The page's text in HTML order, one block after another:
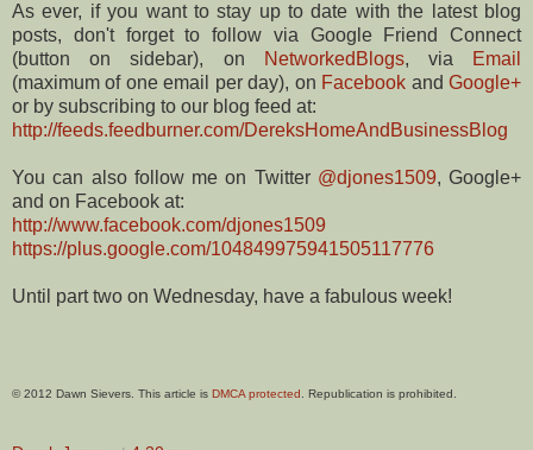
As ever, if you want to stay up to date with the latest blog
posts, don't forget to follow via Google Friend Connect
(button on sidebar), on
NetworkedBlogs, via
Email
(maximum of one email per day), on Facebook andGoogle+
or by subscribing to our blog feed at:
http://feeds.feedburner.com/DereksHomeAndBusinessBlog
You can also follow me on Twitter @djones1509, Google+
and on Facebook at:
http://www.facebook.com/djones1509
https://plus.google.com/104849975941505117776
Until part two on Wednesday, have a fabulous week!
© 2012 Dawn Sievers. This article is DMCA protected . Republication is prohibited.